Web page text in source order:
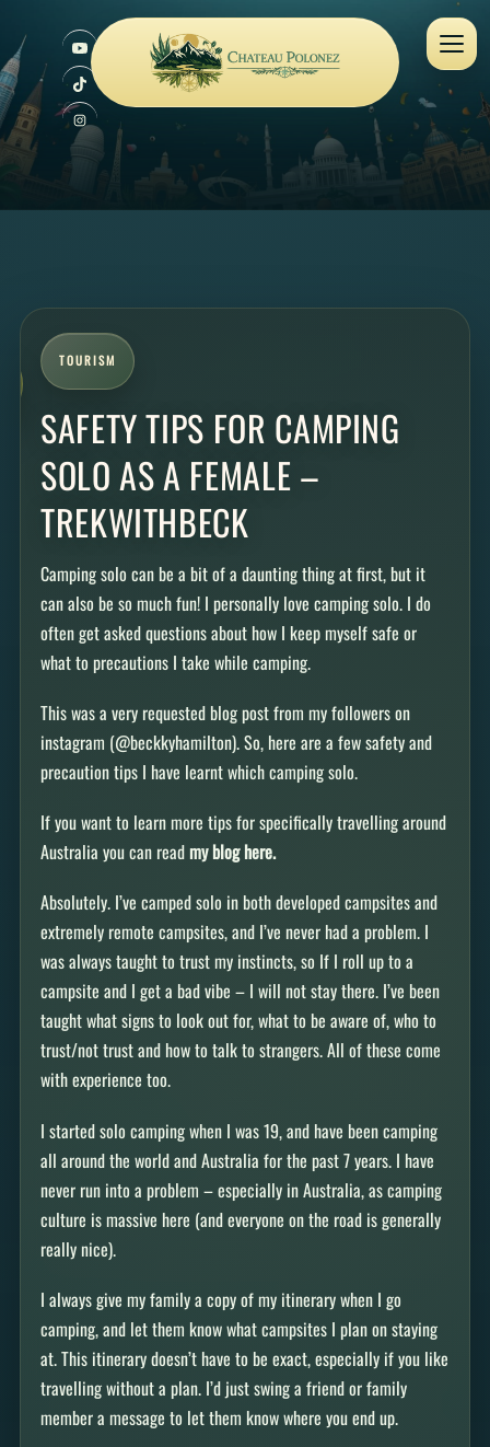
TOURISM
SAFETY TIPS FOR CAMPING
SOLO AS A FEMALE –
TREKWITHBECK
Camping solo can be a bit of a daunting thing at first, but it
can also be so much fun! I personally love camping solo. I do
often get asked questions about how I keep myself safe or
what to precautions I take while camping.
This was a very requested blog post from my followers on
instagram (@beckkyhamilton). So, here are a few safety and
precaution tips I have learnt which camping solo.
If you want to learn more tips for specifically travelling around
Australia you can readmy blog here.
Absolutely. I’ve camped solo in both developed campsites and
extremely remote campsites, and I’ve never had a problem. I
was always taught to trust my instincts, so If I roll up to a
campsite and I get a bad vibe – I will not stay there. I’ve been
taught what signs to look out for, what to be aware of, who to
trust/not trust and how to talk to strangers. All of these come
with experience too.
I started solo camping when I was 19, and have been camping
all around the world and Australia for the past 7 years. I have
never run into a problem – especially in Australia, as camping
culture is massive here (and everyone on the road is generally
really nice).
I always give my family a copy of my itinerary when I go
camping, and let them know what campsites I plan on staying
at. This itinerary doesn’t have to be exact, especially if you like
travelling without a plan. I’d just swing a friend or family
member a message to let them know where you end up.